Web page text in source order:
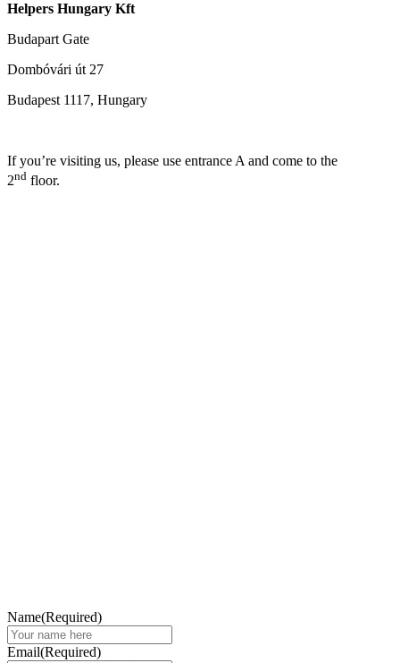
Helpers Hungary Kft
Budapart Gate
Dombóvári út 27
Budapest 1117, Hungary
If you’re visiting us, please use entrance A and come to the
2nd floor.
Name(Required)
Email(Required)